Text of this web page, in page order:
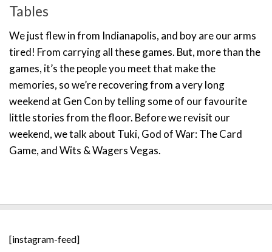
Tables
We just flew in from Indianapolis, and boy are our arms
tired! From carrying all these games. But, more than the
games, it’s the people you meet that make the
memories, so we’re recovering from a very long
weekend at Gen Con by telling some of our favourite
little stories from the floor. Before we revisit our
weekend, we talk about Tuki, God of War: The Card
Game, and Wits & Wagers Vegas.
[instagram-feed]